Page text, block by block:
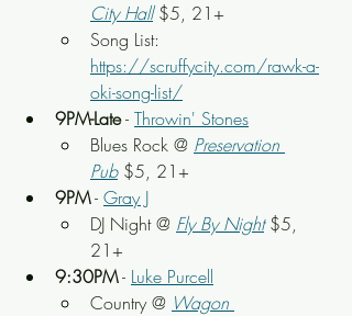
City Hall $5, 21+
Song List:
https://scruffycity.com/rawk-a-
oki-song-list/
9PM-Late - Throwin' Stones
Blues Rock @ Preservation
Pub $5, 21+
9PM - Gray J
DJ Night @ Fly By Night $5,
21+
9:30PM - Luke Purcell
Country @ Wagon